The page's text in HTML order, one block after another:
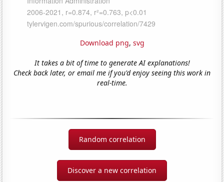
Download png, svg
It takes a bit of time to generate AI explanations!
Check back later, or email me if you'd enjoy seeing this work in
real-time.
Random correlation
Discover a new correlation